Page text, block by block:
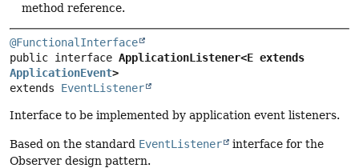
method reference.
@FunctionalInterface
public interface
ApplicationEvent>
extends EventListener
Interface to be implemented by application event listeners.
Based on the standard EventListener
interface for the
Observer design pattern.